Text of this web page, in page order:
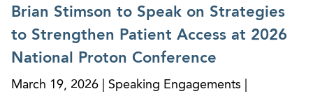
Brian Stimson to Speak on Strategies
to Strengthen Patient Access at 2026
National Proton Conference
March 19, 2026 | Speaking Engagements |